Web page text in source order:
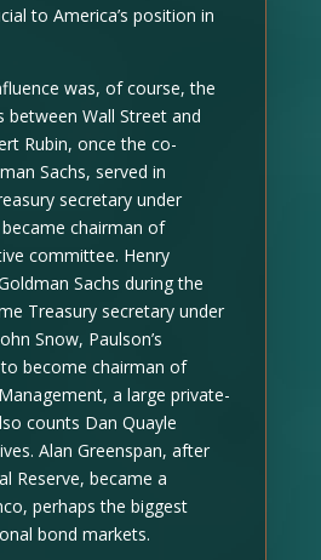
to America’s position in
was, of course, the
between Wall Street and
Rubin, once the co-
Sachs, served in
secretary under
chairman of
committee. Henry
Sachs during the
Treasury secretary under
Snow, Paulson’s
become chairman of
a large private-
counts Dan Quayle
Alan Greenspan, after
Reserve, became a
perhaps the biggest
bond markets.